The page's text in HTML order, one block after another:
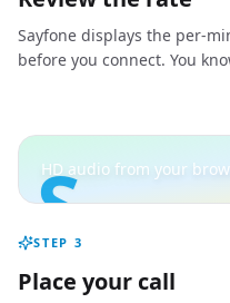
Sayfone displays the per-
before you connect. You
S
HD audio from your
STEP 3
Place your call